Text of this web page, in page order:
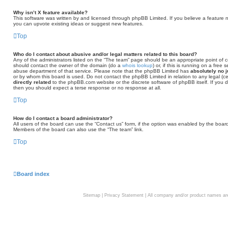
Why isn’t X feature available?
This software was written by and licensed through phpBB Limited. If you believe a
you can upvote existing ideas or suggest new features.
Top
Who do I contact about abusive and/or legal matters related to this board?
Any of the administrators listed on the “The team” page should be an appropriate point
should contact the owner of the domain (do a whois lookup) or, if this is running on a free
abuse department of that service. Please note that the phpBB Limited has absolutely no
or by whom this board is used. Do not contact the phpBB Limited in relation to any legal
directly related to the phpBB.com website or the discrete software of phpBB itself. If you
then you should expect a terse response or no response at all.
Top
How do I contact a board administrator?
All users of the board can use the “Contact us” form, if the option was enabled by the
Members of the board can also use the “The team” link.
Top
Board index
Sitemap| Privacy Statement| All company and/or product names